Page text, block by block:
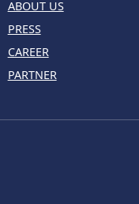
ABOUT US
PRESS
CAREER
PARTNER